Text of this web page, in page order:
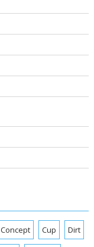
Concept Cup Dirt